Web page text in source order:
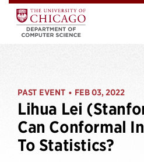
PAST EVENT • FEB 03, 2022
Lihua Lei
Can Conformal
To Statistics?